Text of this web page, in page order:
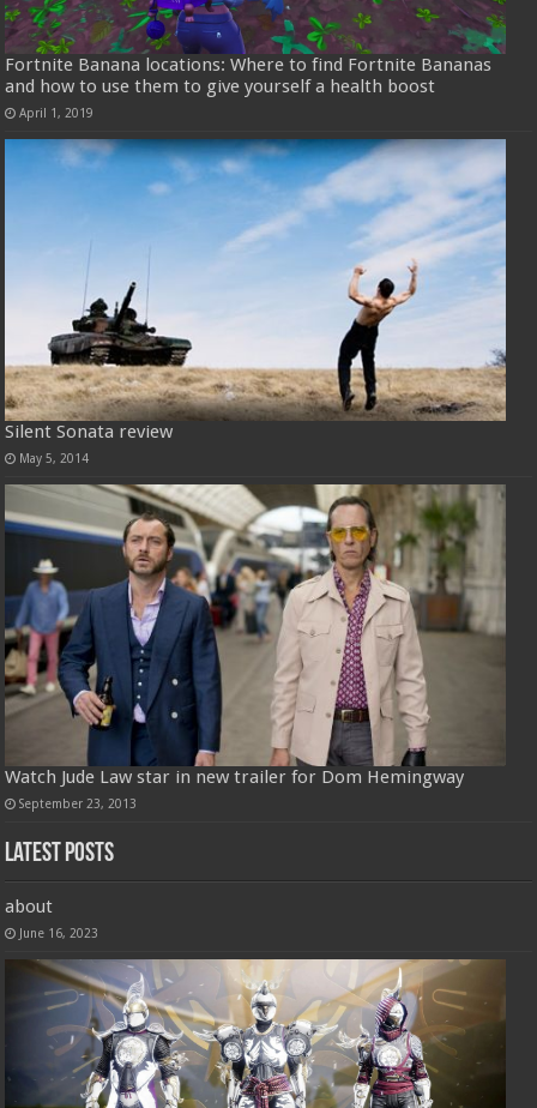
Fortnite Banana locations: Where to find Fortnite Bananas
and how to use them to give yourself a health boost
April 1, 2019
Silent Sonata review
May 5, 2014
Watch Jude Law star in new trailer for Dom Hemingway
September 23, 2013
Latest Posts
about
June 16, 2023